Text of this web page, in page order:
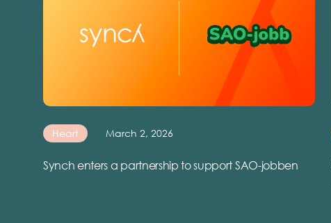
Heart March 2, 2026
Synch enters a partnership to support SAO-jobben